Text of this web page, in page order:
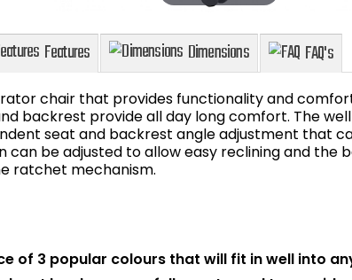
Features Dimensions
chair that provides functionality and
backrest provide all day long comfort. The
seat and backrest angle adjustment that
can be adjusted to allow easy reclining and the
ratchet mechanism.
of 3 popular colours that will fit in well into